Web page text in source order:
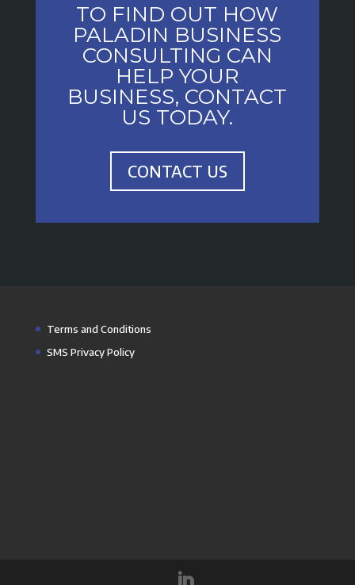
TO FIND OUT HOW
PALADIN BUSINESS
CONSULTING CAN
HELP YOUR
BUSINESS, CONTACT
US TODAY.
CONTACT US
Terms and Conditions
SMS Privacy Policy